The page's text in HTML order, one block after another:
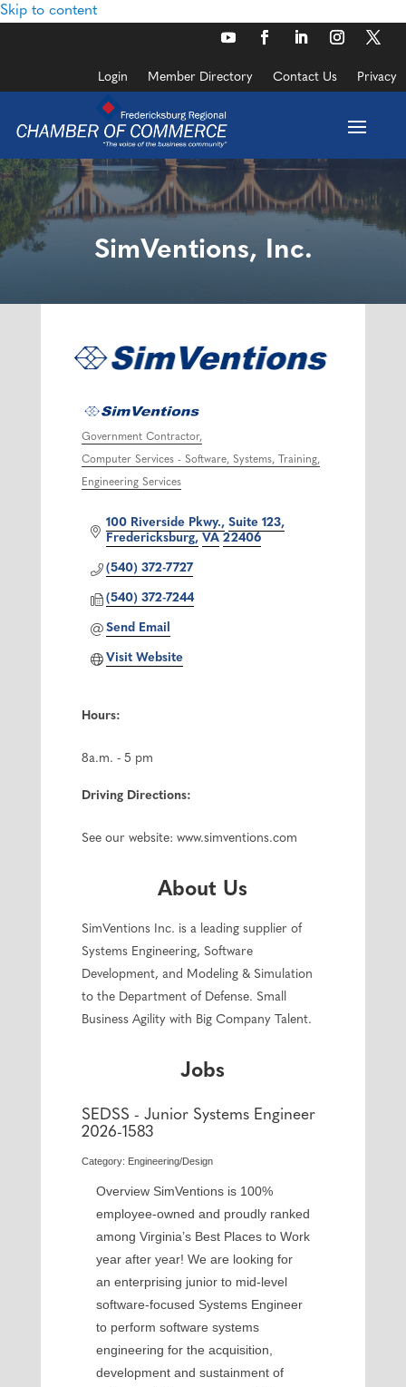
Skip to content
Login Member Directory Contact Us Privacy
SimVentions, Inc.
Categories
Government Contractor
Computer Services - Software, Systems, Training
Engineering Services
100 Riverside Pkwy. Suite 123
Fredericksburg VA 22406
(540) 372-7727
(540) 372-7244
Send Email
Visit Website
Hours:
8a.m. - 5 pm
Driving Directions:
See our website: www.simventions.com
About Us
SimVentions Inc. is a leading supplier of
Systems Engineering, Software
Development, and Modeling & Simulation
to the Department of Defense. Small
Business Agility with Big Company Talent.
Jobs
SEDSS - Junior Systems Engineer
2026-1583
Category: Engineering/Design
Overview SimVentions is 100%
employee-owned and proudly ranked
among Virginia’s Best Places to Work
year after year! We are looking for
an enterprising junior to mid-level
software-focused Systems Engineer
to perform software systems
engineering for the acquisition,
development and sustainment of